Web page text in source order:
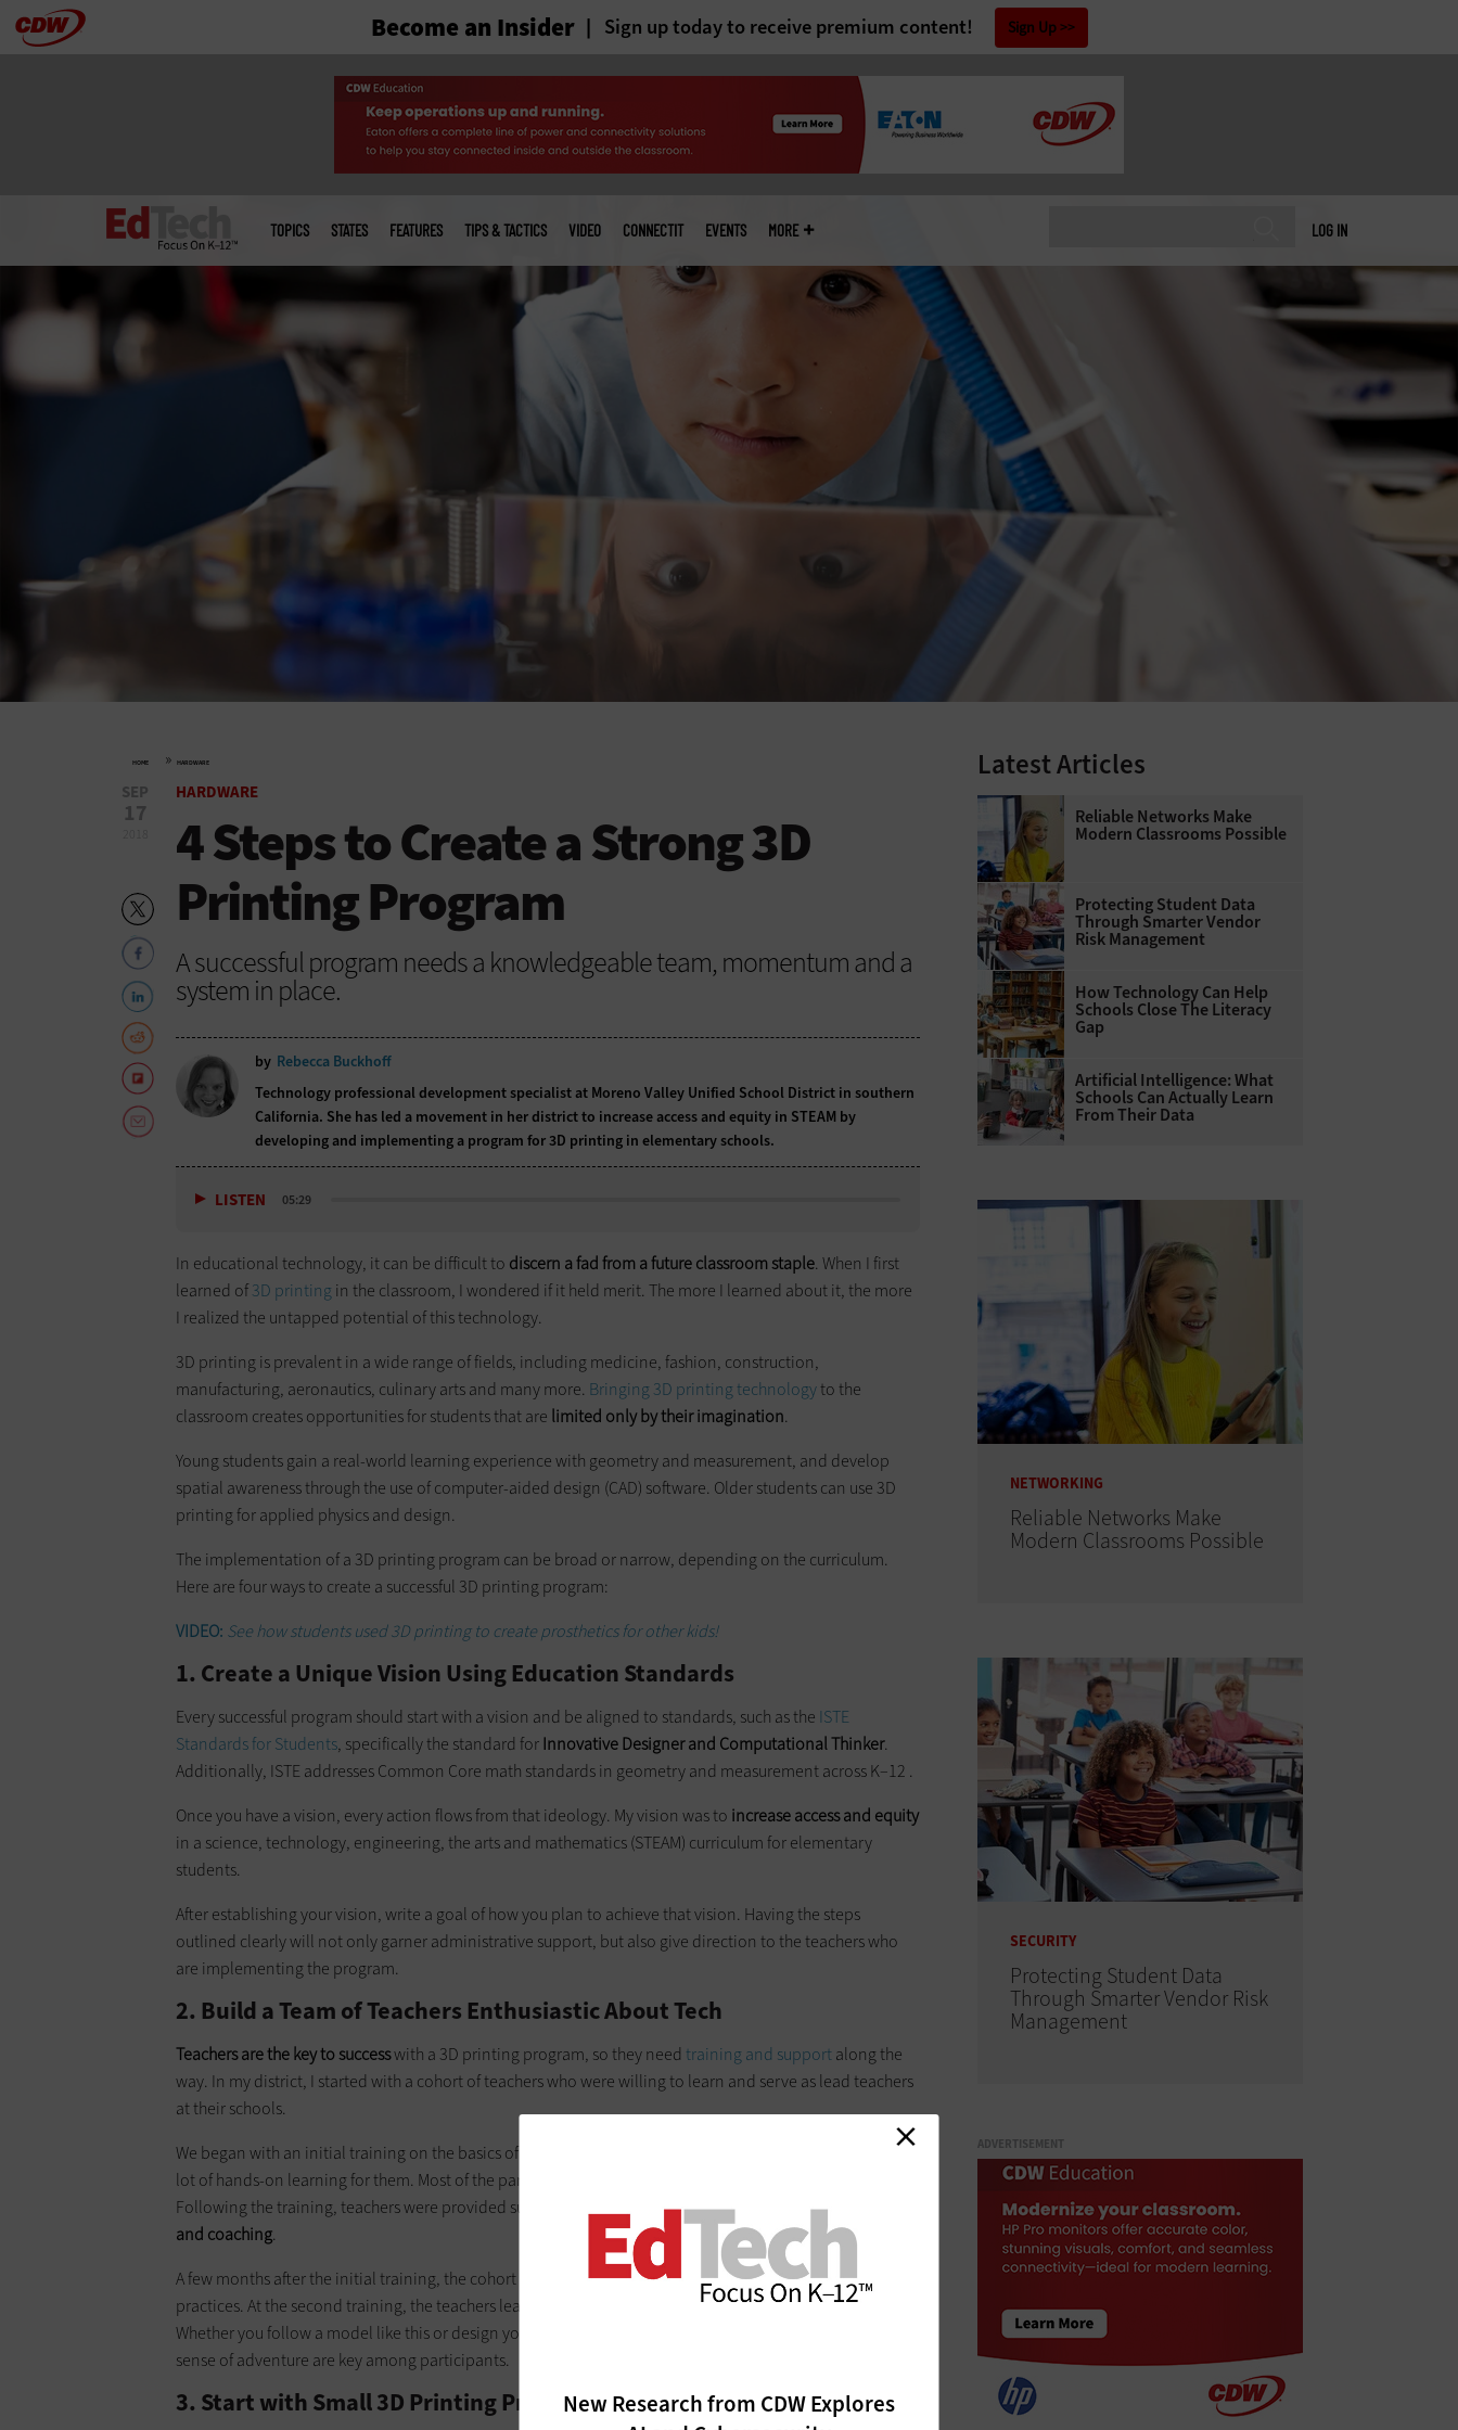
Skip Become an Insider Sign up today to receive premium content! Sign Up
LOG IN
menu
TOPICS STATES FEATURES TIPS & TACTICS VIDEO CONNECTIT EVENTS MORE
HOME » HARDWARE
SEP
17
HARDWARE
4 Steps to Create a Strong 3D
Printing Program
A successful program needs a knowledgeable team, momentum and a
system in place.
by Rebecca Buckhoff
Technology professional development specialist at Moreno Valley Unified School District in southern
California. She has led a movement in her district to increase access and equity in STEAM by
developing and implementing a program for 3D printing in elementary schools.
LISTEN 05:29
In educational technology, it can be difficult to discern a fad from a future classroom staple. When I first
learned of3D printing in the classroom, I wondered if it held merit. The more I learned about it, the more
I realized the untapped potential of this technology.
3D printing is prevalent in a wide range of fields, including medicine, fashion, construction,
manufacturing, aeronautics, culinary arts and many more. Bringing 3D printing technologyto the
classroom creates opportunities for students that are limited only by their imagination.
Young students gain a real-world learning experience with geometry and measurement, and develop
spatial awareness through the use of computer-aided design (CAD) software. Older students can use 3D
printing for applied physics and design.
The implementation of a 3D printing program can be broad or narrow, depending on the curriculum.
Here are four ways to create a successful 3D printing program:
VIDEO: See how students used 3D printing to create prosthetics for other kids!
1. Create a Unique Vision Using Education Standards
Every successful program should start with a vision and be aligned to standards, such as the ISTE
Standards for Students, specifically the standard forInnovative Designer and Computational Thinker.
Additionally, ISTE addresses Common Core math standards in geometry and measurement across K–12 .
Once you have a vision, every action flows from that ideology. My vision was to increase access and equity
in a science, technology, engineering, the arts and mathematics (STEAM) curriculum for elementary
students.
After establishing your vision, write a goal of how you plan to achieve that vision. Having the steps
outlined clearly will not only garner administrative support, but also give direction to the teachers who
are implementing the program.
2. Build a Team of Teachers Enthusiastic About Tech
Teachers are the key to successwith a 3D printing program, so they need training and supportalong the
way. In my district, I started with a cohort of teachers who were willing to learn and serve as lead teachers
at their schools.
We began with an initial training on the basics of 3D printing, followed by some lesson ideas. This was a
lot of hands-on learning for them. Most of the participants had heard of 3D printing but had never used it.
Following the training, teachers were provided support as needed withtroubleshooting, model lessons
and coaching.
A few months after the initial training, the cohort met again to further develop curriculum and share best
practices. At the second training, the teachers learned more advanced techniques for 3D printing.
Whether you follow a model like this or design your own, a growth mindset, willingness to learn and a
sense of adventure are key among participants.
3. Start with Small 3D Printing Programs and Build Momentum
New Research from CDW Explores
Latest Articles
Reliable Networks Make
Modern Classrooms Possible
Protecting Student Data
Through Smarter Vendor
Risk Management
How Technology Can Help
Schools Close The Literacy
Gap
Artificial Intelligence: What
Schools Can Actually Learn
From Their Data
NETWORKING
Reliable Networks Make
Modern Classrooms Possible
SECURITY
Protecting Student Data
Through Smarter Vendor Risk
Management
ADVERTISEMENT